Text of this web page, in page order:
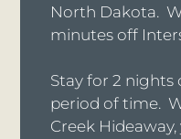
North Dakota.
minutes off
Stay for 2 nights
period of time.
Creek